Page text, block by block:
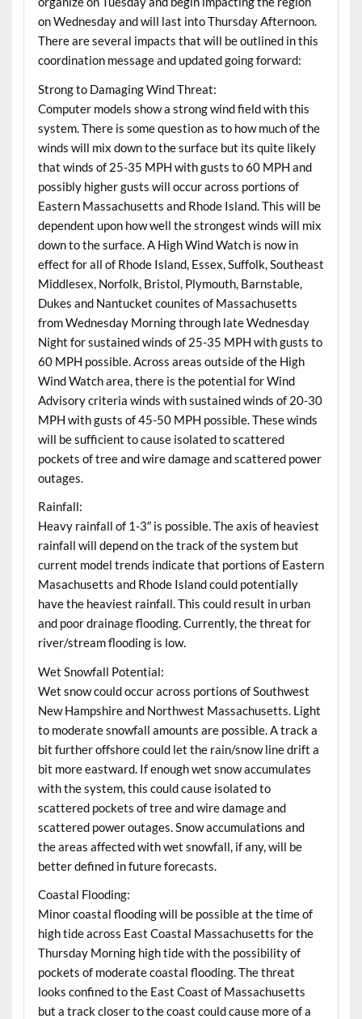
on Wednesday and will last into Thursday Afternoon.
There are several impacts that will be outlined in this
coordination message and updated going forward:
Strong to Damaging Wind Threat:
Computer models show a strong wind field with this
system. There is some question as to how much of the
winds will mix down to the surface but its quite likely
that winds of 25-35 MPH with gusts to 60 MPH and
possibly higher gusts will occur across portions of
Eastern Massachusetts and Rhode Island. This will be
dependent upon how well the strongest winds will mix
down to the surface. A High Wind Watch is now in
effect for all of Rhode Island, Essex, Suffolk, Southeast
Middlesex, Norfolk, Bristol, Plymouth, Barnstable,
Dukes and Nantucket counites of Massachusetts
from Wednesday Morning through late Wednesday
Night for sustained winds of 25-35 MPH with gusts to
60 MPH possible. Across areas outside of the High
Wind Watch area, there is the potential for Wind
Advisory criteria winds with sustained winds of 20-30
MPH with gusts of 45-50 MPH possible. These winds
will be sufficient to cause isolated to scattered
pockets of tree and wire damage and scattered power
outages.
Rainfall:
Heavy rainfall of 1-3″ is possible. The axis of heaviest
rainfall will depend on the track of the system but
current model trends indicate that portions of Eastern
Masachusetts and Rhode Island could potentially
have the heaviest rainfall. This could result in urban
and poor drainage flooding. Currently, the threat for
river/stream flooding is low.
Wet Snowfall Potential:
Wet snow could occur across portions of Southwest
New Hampshire and Northwest Massachusetts. Light
to moderate snowfall amounts are possible. A track a
bit further offshore could let the rain/snow line drift a
bit more eastward. If enough wet snow accumulates
with the system, this could cause isolated to
scattered pockets of tree and wire damage and
scattered power outages. Snow accumulations and
the areas affected with wet snowfall, if any, will be
better defined in future forecasts.
Coastal Flooding:
Minor coastal flooding will be possible at the time of
high tide across East Coastal Massachusetts for the
Thursday Morning high tide with the possibility of
pockets of moderate coastal flooding. The threat
looks confined to the East Coast of Massachusetts
but a track closer to the coast could cause more of a